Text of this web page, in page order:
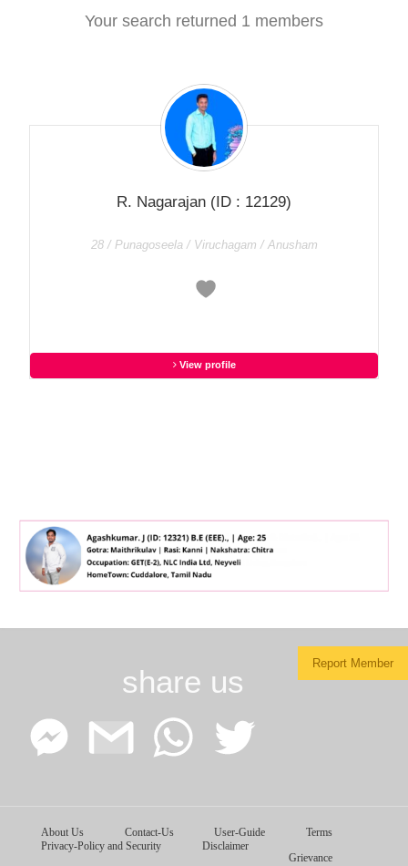
Your search returned 1 members
R. Nagarajan (ID : 12129)
28 / Punagoseela / Viruchagam / Anusham
View profile
Report Member
share us
Facebook
Messenger
Google
Gmail
WhatsApp
About Us Contact-Us User-Guide
Terms
Privacy-Policy and Security
Disclaimer
Grievance